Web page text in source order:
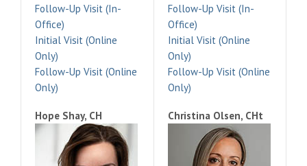
Follow-Up Visit (In-
Office)
Initial Visit (Online
Only)
Follow-Up Visit (Online
Only)
Follow-Up Visit (In-
Office)
Initial Visit (Online
Only)
Follow-Up Visit (Online
Only)
Hope Shay, CH Christina Olsen, CHt